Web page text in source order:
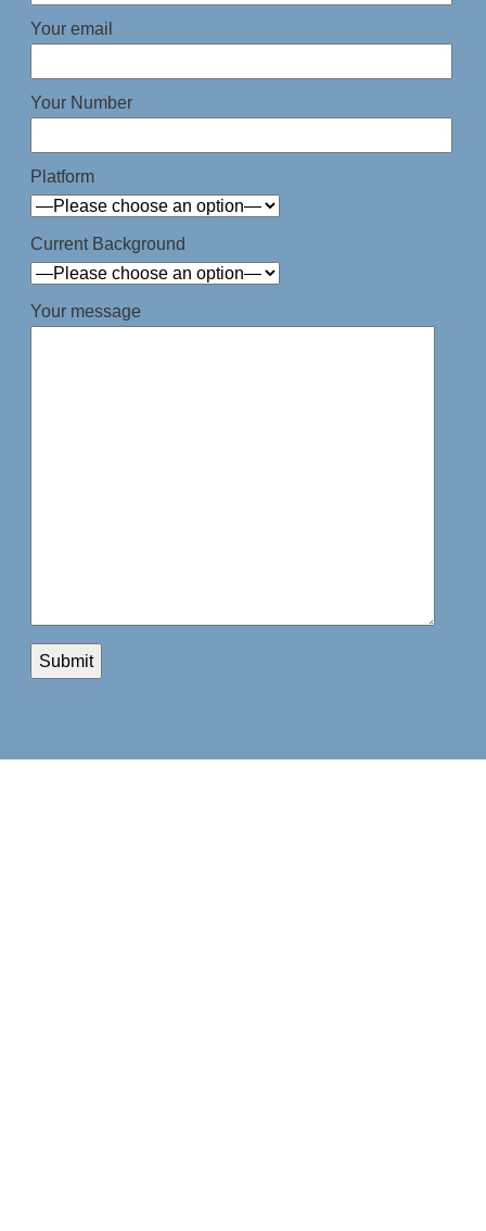
Your email
Your Number
Platform
Current Background
Your message